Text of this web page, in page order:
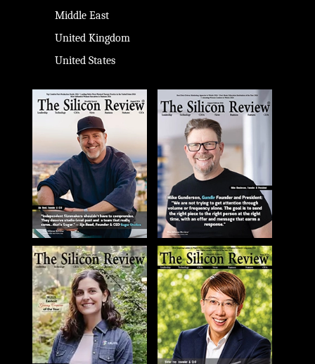
Middle East
United Kingdom
United States